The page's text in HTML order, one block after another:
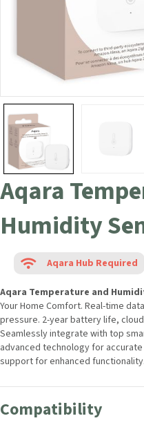
Aqara
Humidity
Aqara Hub Required
Aqara Temperature and
Your Home Comfort. Real-time
pressure. 2-year battery life,
Seamlessly integrate with top
advanced technology for
support for enhanced functionality.
Compatibility